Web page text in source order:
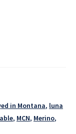
in Montana, luna
, MCN, Merino,